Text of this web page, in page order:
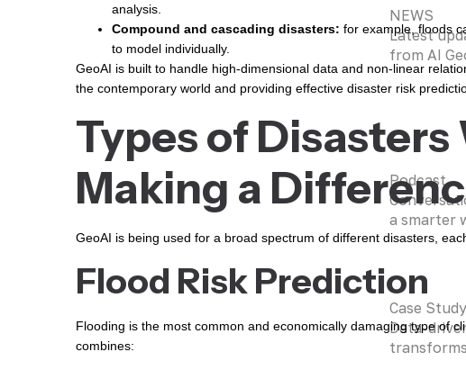
NEWS
Latest
from AI
Podcast
a smarter
Case Study
Data-
analysis.
Compound and cascading disasters: for example, floods
to model individually.
GeoAI is built to handle high-dimensional data and non-linear
the contemporary world and providing effective disaster risk
Types of Disasters
Making a
GeoAI is being used for a broad spectrum of different disasters,
Flood Risk Prediction
Flooding is the most common and economically damaging type of
combines: